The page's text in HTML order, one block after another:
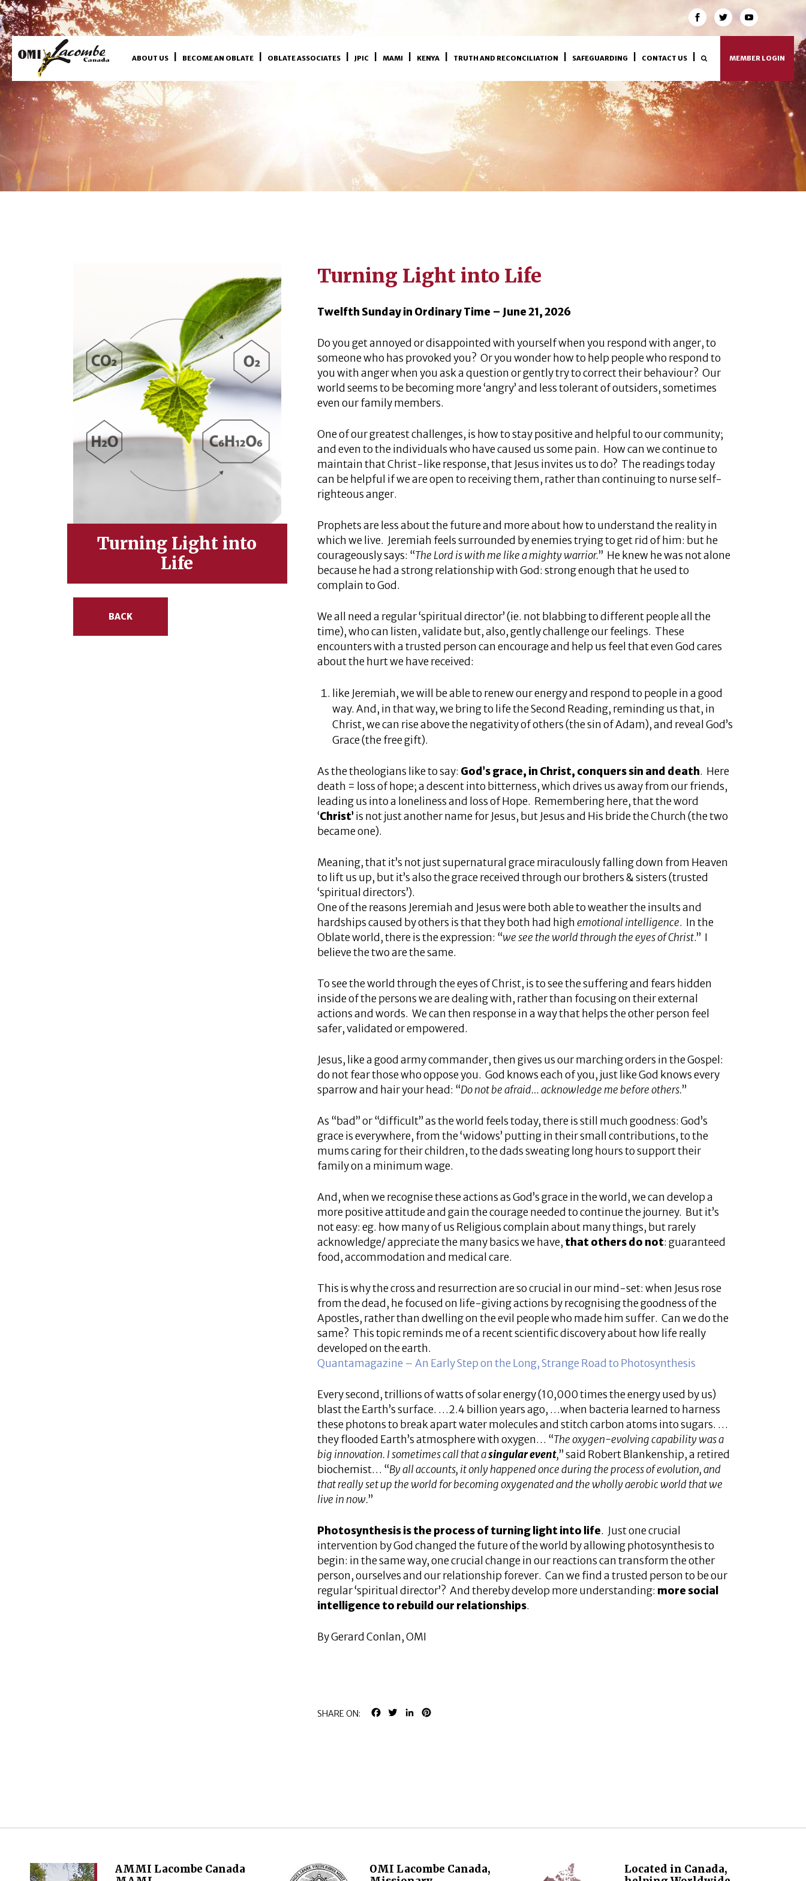
ABOUT US BECOME AN OBLATE OBLATE ASSOCIATES JPIC MAMI KENYA TRUTH AND RECONCILIATION SAFEGUARDING CONTACT US MEMBER LOGIN
Turning Light into
Life
BACK
Turning Light into Life
Twelfth Sunday in Ordinary Time – June 21, 2026
Do you get annoyed or disappointed with yourself when you respond with anger, to
someone who has provoked you? Or you wonder how to help people who respond to
you with anger when you ask a question or gently try to correct their behaviour? Our
world seems to be becoming more ‘angry’ and less tolerant of outsiders, sometimes
even our family members.
One of our greatest challenges, is how to stay positive and helpful to our community;
and even to the individuals who have caused us some pain. How can we continue to
maintain that Christ-like response, that Jesus invites us to do? The readings today
can be helpful if we are open to receiving them, rather than continuing to nurse self-
righteous anger.
Prophets are less about the future and more about how to understand the reality in
which we live. Jeremiah feels surrounded by enemies trying to get rid of him: but he
courageously says: “The Lord is with me like a mighty warrior.” He knew he was not alone
because he had a strong relationship with God: strong enough that he used to
complain to God.
We all need a regular ‘spiritual director’ (ie. not blabbing to different people all the
time), who can listen, validate but, also, gently challenge our feelings. These
encounters with a trusted person can encourage and help us feel that even God cares
about the hurt we have received:
like Jeremiah, we will be able to renew our energy and respond to people in a good
way. And, in that way, we bring to life the Second Reading, reminding us that, in
Christ, we can rise above the negativity of others (the sin of Adam), and reveal God’s
Grace (the free gift).
As the theologians like to say: God’s grace, in Christ, conquers sin and death. Here
death = loss of hope; a descent into bitterness, which drives us away from our friends,
leading us into a loneliness and loss of Hope. Remembering here, that the word
‘Christ’is not just another name for Jesus, but Jesus and His bride the Church (the two
became one).
Meaning, that it’s not just supernatural grace miraculously falling down from Heaven
to lift us up, but it’s also the grace received through our brothers & sisters (trusted
‘spiritual directors’).
One of the reasons Jeremiah and Jesus were both able to weather the insults and
hardships caused by others is that they both had highemotional intelligence. In the
Oblate world, there is the expression: “we see the world through the eyes of Christ.” I
believe the two are the same.
To see the world through the eyes of Christ, is to see the suffering and fears hidden
inside of the persons we are dealing with, rather than focusing on their external
actions and words. We can then response in a way that helps the other person feel
safer, validated or empowered.
Jesus, like a good army commander, then gives us our marching orders in the Gospel:
do not fear those who oppose you. God knows each of you, just like God knows every
sparrow and hair your head: “Do not be afraid… acknowledge me before others.”
As “bad” or “difficult” as the world feels today, there is still much goodness: God’s
grace is everywhere, from the ‘widows’ putting in their small contributions, to the
mums caring for their children, to the dads sweating long hours to support their
family on a minimum wage.
And, when we recognise these actions as God’s grace in the world, we can develop a
more positive attitude and gain the courage needed to continue the journey. But it’s
not easy: eg. how many of us Religious complain about many things, but rarely
acknowledge/ appreciate the many basics we have, that others do not: guaranteed
food, accommodation and medical care.
This is why the cross and resurrection are so crucial in our mind-set: when Jesus rose
from the dead, he focused on life-giving actions by recognising the goodness of the
Apostles, rather than dwelling on the evil people who made him suffer. Can we do the
same? This topic reminds me of a recent scientific discovery about how life really
developed on the earth.
Quantamagazine – An Early Step on the Long, Strange Road to Photosynthesis
Every second, trillions of watts of solar energy (10,000 times the energy used by us)
blast the Earth’s surface. …2.4 billion years ago, …when bacteria learned to harness
these photons to break apart water molecules and stitch carbon atoms into sugars. …
they flooded Earth’s atmosphere with oxygen… “The oxygen-evolving capability was a
big innovation. I sometimes call that asingular event,” said Robert Blankenship, a retired
biochemist… “By all accounts, it only happened once during the process of evolution, and
that really set up the world for becoming oxygenated and the wholly aerobic world that we
live in now.”
Photosynthesis is the process of turning light into life. Just one crucial
intervention by God changed the future of the world by allowing photosynthesis to
begin: in the same way, one crucial change in our reactions can transform the other
person, ourselves and our relationship forever. Can we find a trusted person to be our
regular ‘spiritual director’? And thereby develop more understanding: more social
intelligence to rebuild our relationships.
By Gerard Conlan, OMI
SHARE ON: FACEBOOK
TWITTERLINKEDIN
AMMI Lacombe Canada
OMI Lacombe Canada,
Located in Canada,